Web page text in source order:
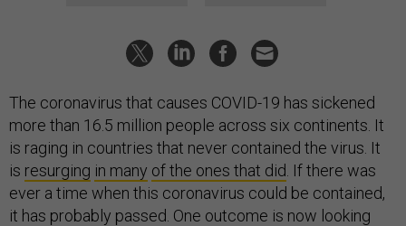
The coronavirus that causes COVID-19 has sickened
more than 16.5 million people across six continents. It
is raging in countries that never contained the virus. It
is resurging in many of the ones that did . If there was
ever a time when this coronavirus could be contained,
it has probably passed. One outcome is now looking